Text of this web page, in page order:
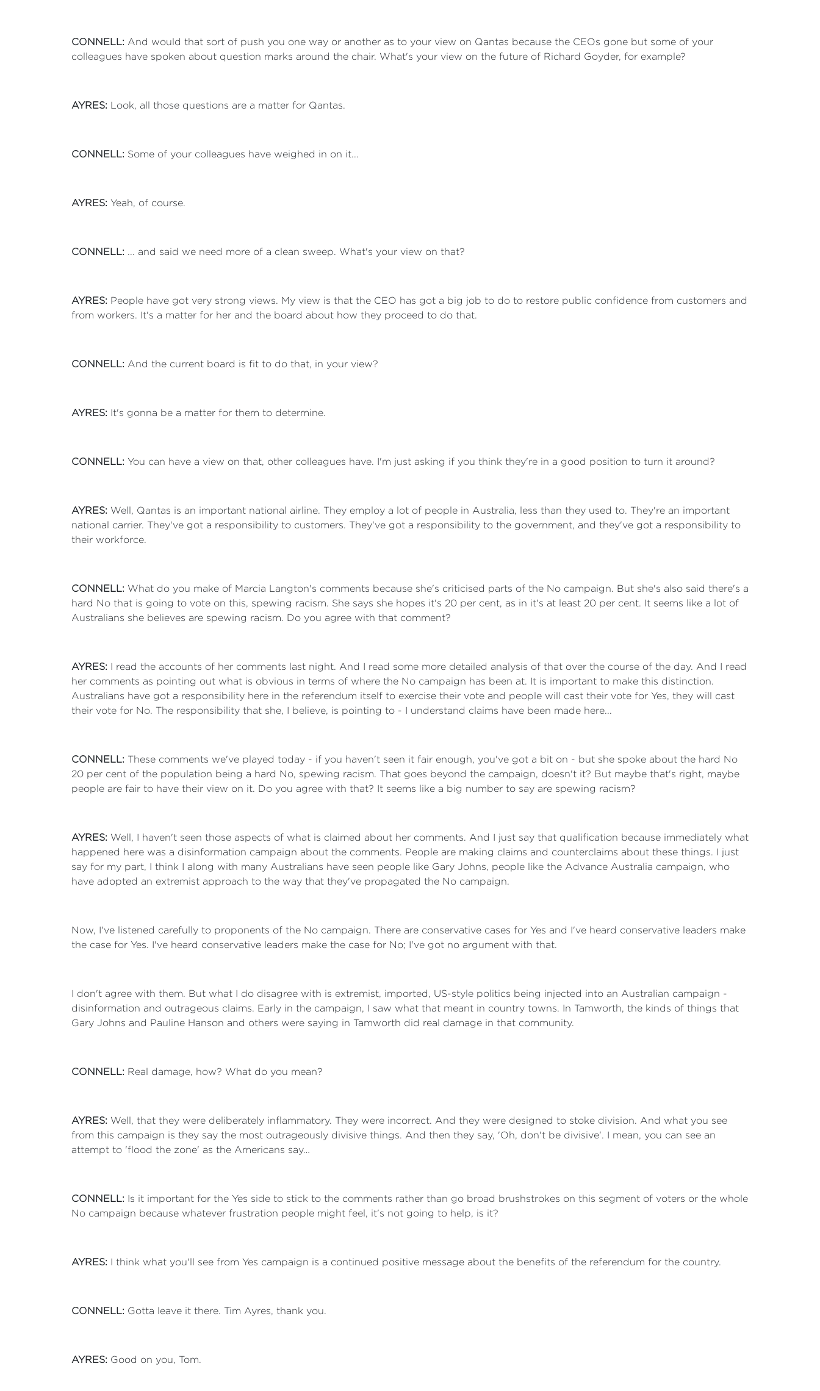
CONNELL: And would that sort of push you one way or another as to your view on Qantas because the CEOs gone but some of your
colleagues have spoken about question marks around the chair. What's your view on the future of Richard Goyder, for example?
AYRES: Look, all those questions are a matter for Qantas.
CONNELL: Some of your colleagues have weighed in on it...
AYRES: Yeah, of course.
CONNELL: ... and said we need more of a clean sweep. What's your view on that?
AYRES: People have got very strong views. My view is that the CEO has got a big job to do to restore public confidence from customers and
from workers. It's a matter for her and the board about how they proceed to do that.
CONNELL: And the current board is fit to do that, in your view?
AYRES: It's gonna be a matter for them to determine.
CONNELL: You can have a view on that, other colleagues have. I'm just asking if you think they're in a good position to turn it around?
AYRES: Well, Qantas is an important national airline. They employ a lot of people in Australia, less than they used to. They're an important
national carrier. They've got a responsibility to customers. They've got a responsibility to the government, and they've got a responsibility to
their workforce.
CONNELL: What do you make of Marcia Langton's comments because she's criticised parts of the No campaign. But she's also said there's a
hard No that is going to vote on this, spewing racism. She says she hopes it's 20 per cent, as in it's at least 20 per cent. It seems like a lot of
Australians she believes are spewing racism. Do you agree with that comment?
AYRES: I read the accounts of her comments last night. And I read some more detailed analysis of that over the course of the day. And I read
her comments as pointing out what is obvious in terms of where the No campaign has been at. It is important to make this distinction.
Australians have got a responsibility here in the referendum itself to exercise their vote and people will cast their vote for Yes, they will cast
their vote for No. The responsibility that she, I believe, is pointing to - I understand claims have been made here...
CONNELL: These comments we've played today - if you haven't seen it fair enough, you've got a bit on - but she spoke about the hard No
20 per cent of the population being a hard No, spewing racism. That goes beyond the campaign, doesn't it? But maybe that's right, maybe
people are fair to have their view on it. Do you agree with that? It seems like a big number to say are spewing racism?
AYRES: Well, I haven't seen those aspects of what is claimed about her comments. And I just say that qualification because immediately what
happened here was a disinformation campaign about the comments. People are making claims and counterclaims about these things. I just
say for my part, I think I along with many Australians have seen people like Gary Johns, people like the Advance Australia campaign, who
have adopted an extremist approach to the way that they've propagated the No campaign.
Now, I've listened carefully to proponents of the No campaign. There are conservative cases for Yes and I've heard conservative leaders make
the case for Yes. I've heard conservative leaders make the case for No; I've got no argument with that.
I don't agree with them. But what I do disagree with is extremist, imported, US-style politics being injected into an Australian campaign -
disinformation and outrageous claims. Early in the campaign, I saw what that meant in country towns. In Tamworth, the kinds of things that
Gary Johns and Pauline Hanson and others were saying in Tamworth did real damage in that community.
CONNELL: Real damage, how? What do you mean?
AYRES: Well, that they were deliberately inflammatory. They were incorrect. And they were designed to stoke division. And what you see
from this campaign is they say the most outrageously divisive things. And then they say, 'Oh, don't be divisive'. I mean, you can see an
attempt to 'flood the zone' as the Americans say…
CONNELL: Is it important for the Yes side to stick to the comments rather than go broad brushstrokes on this segment of voters or the whole
No campaign because whatever frustration people might feel, it's not going to help, is it?
AYRES: I think what you'll see from Yes campaign is a continued positive message about the benefits of the referendum for the country.
CONNELL: Gotta leave it there. Tim Ayres, thank you.
AYRES: Good on you, Tom.